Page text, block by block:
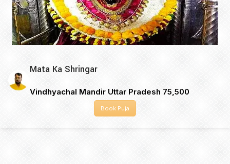
Mata Ka Shringar
Vindhyachal Mandir Uttar Pradesh ₹75,500
Book Puja